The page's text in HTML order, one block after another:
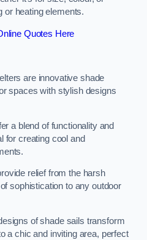
or heating elements.
Quotes Here
are innovative shade
spaces with stylish designs
a blend of functionality and
for creating cool and
relief from the harsh
sophistication to any outdoor
of shade sails transform
a chic and inviting area, perfect